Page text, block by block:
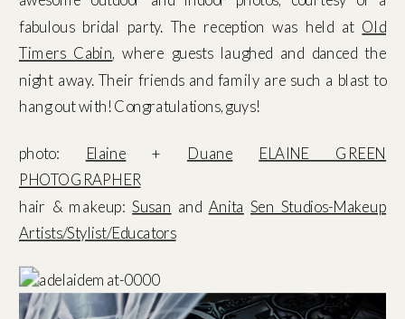
fabulous bridal party. The reception was held at Old
Timers Cabin, where guests laughed and danced the
night away. Their friends and family are such a blast to
hang out with! Congratulations, guys!
photo: Elaine + Duane
ELAINE GREEN
PHOTOGRAPHER
hair & makeup:Susan and Anita Sen Studios-Makeup
Artists/Stylist/Educators